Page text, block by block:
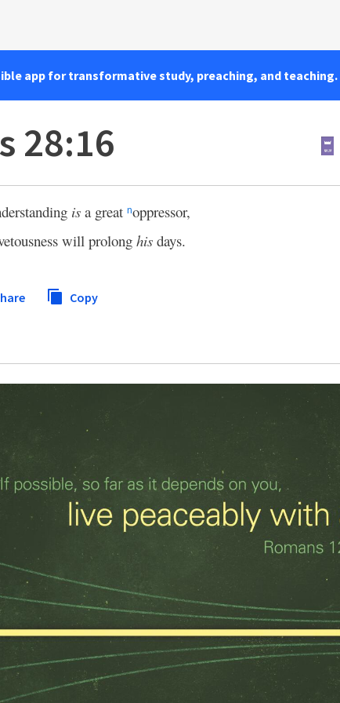
app for transformative study, preaching, and teaching.
28:16
isa great noppressor,
will prolong hisdays.
Copy